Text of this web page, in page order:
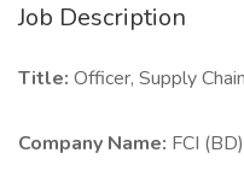
Job Description
Title: Officer, Supply
Company Name: FCI